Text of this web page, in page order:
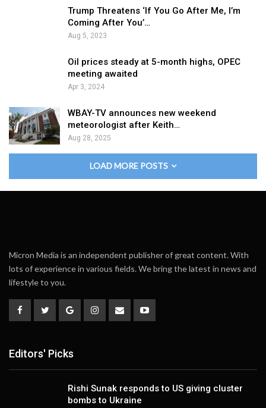
Trump Threatens ‘If You Go After Me, I’m
Coming After You’…
Aug 5, 2023
Oil prices steady at 5-month highs, OPEC
meeting awaited
Apr 3, 2024
WBAY-TV announces new weekend
meteorologist after Keith…
Aug 28, 2025
LOAD MORE POSTS
Micron Media is an independent publisher of great content. With
lots of experience in various fields. We bring the latest in news and
lifestyle to you.
Editors' Picks
Rishi Sunak responds to US giving cluster
bombs to Ukraine